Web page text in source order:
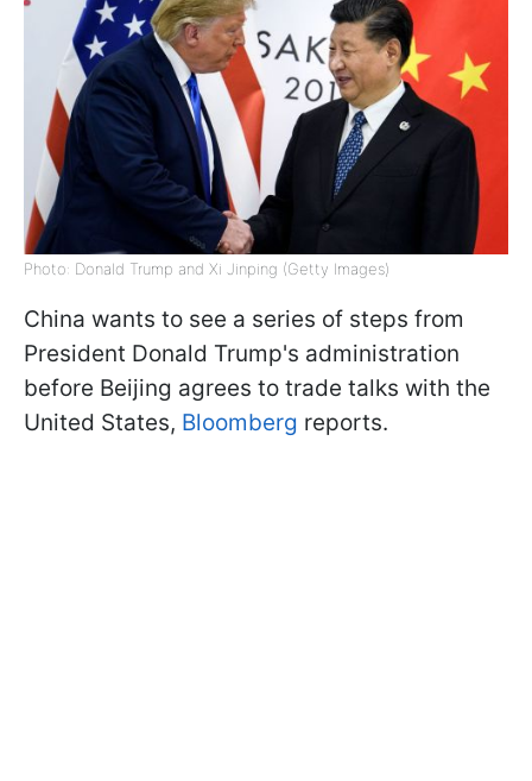
Photo: Donald Trump and Xi Jinping (Getty Images)
China wants to see a series of steps from
President Donald Trump's administration
before Beijing agrees to trade talks with the
United States, Bloomberg reports.